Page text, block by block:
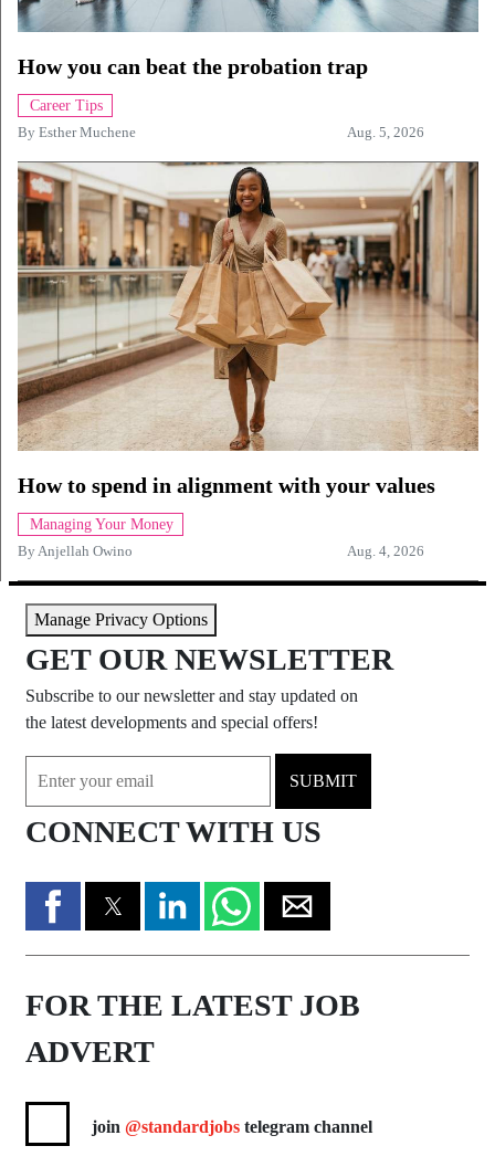
How you can beat the probation trap
Career Tips
By Esther Muchene Aug. 5, 2026
How to spend in alignment with your values
Managing Your Money
ByAnjellah Owino Aug. 4, 2026
Manage Privacy Options
GET OUR NEWSLETTER
Subscribe to our newsletter and stay updated on
the latest developments and special offers!
SUBMIT
CONNECT WITH US
FOR THE LATEST JOB
ADVERT
join @standardjobs telegram channel